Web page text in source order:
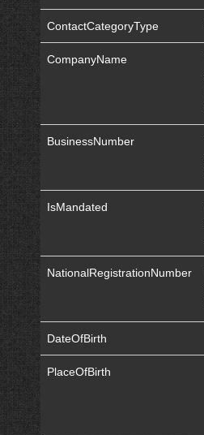
ContactCategoryType
CompanyName
BusinessNumber
IsMandated
NationalRegistrationNumber
DateOfBirth
PlaceOfBirth